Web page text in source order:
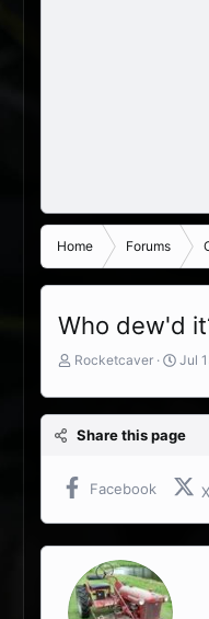
Home Forums
Who dew'd
T
r
e
a
s
t
e
r
Rocketcaver
S
a
r
t
a
t
Jul
Share this page
Facebook